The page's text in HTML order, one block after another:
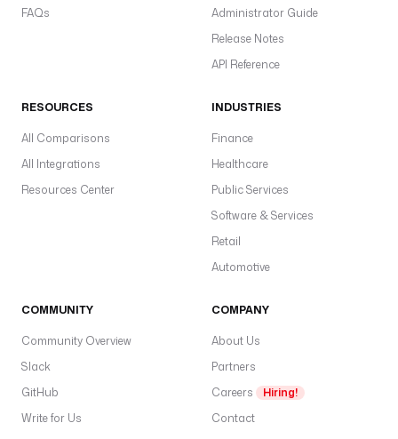
FAQs
Administrator Guide
Release Notes
API Reference
RESOURCES
All Comparisons
All Integrations
Resources Center
INDUSTRIES
Finance
Healthcare
Public Services
Software & Services
Retail
Automotive
COMMUNITY
Community Overview
Slack
GitHub
Write for Us
COMPANY
About Us
Partners
Careers
Hiring!
Contact